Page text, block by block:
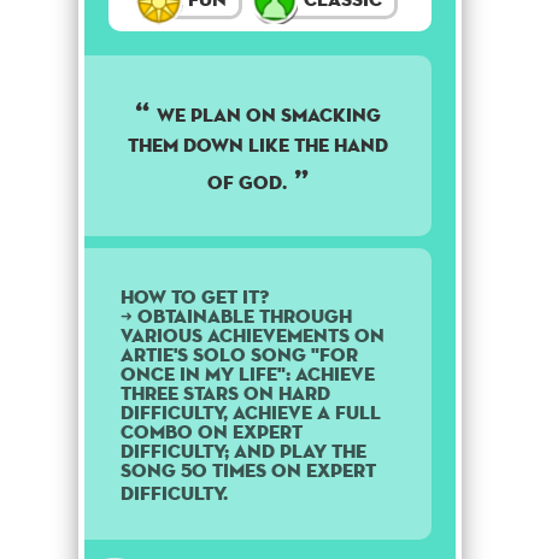
We plan on smacking
them down like the hand
of God.
How to get it?
➜ Obtainable through
various achievements on
Artie's solo song "For
Once in My Life": Achieve
three stars on Hard
difficulty, achieve a Full
Combo on Expert
difficulty; and play the
song 50 times on Expert
difficulty.